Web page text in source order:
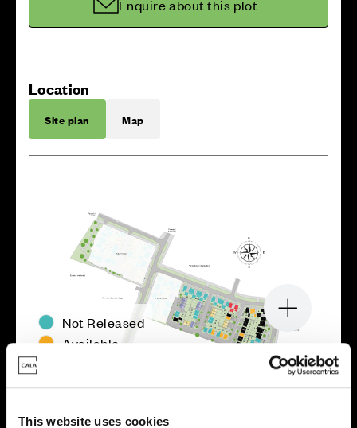
This website uses cookies
Enquire about this plot
Location
Site plan Map
Not Released
Available
Sold
Zoom in
Zoom out